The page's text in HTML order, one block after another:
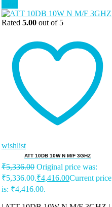
Rated 5.00 out of 5
wishlist
ATT 10DB 10W N M/F 3GHZ
₹5,336.00 Original price was:
₹5,336.00.₹4,416.00Current price
is: ₹4,416.00.